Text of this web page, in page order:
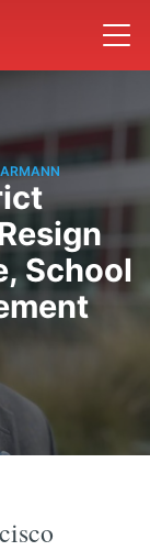
School